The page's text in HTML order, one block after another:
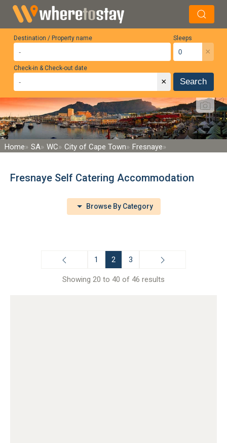
Destination / Property name Sleeps
×
Check-in & Check-out date
× Search
Home SA WC City of Cape Town Fresnaye
Fresnaye Self Catering Accommodation
Browse By Category
1 2 3
Showing 20 to 40 of 46 results